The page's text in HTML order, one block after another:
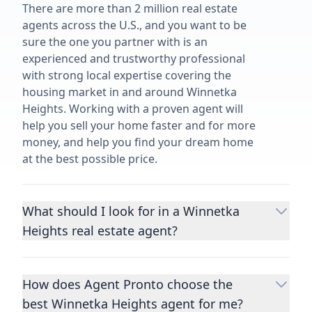
There are more than 2 million real estate
agents across the U.S., and you want to be
sure the one you partner with is an
experienced and trustworthy professional
with strong local expertise covering the
housing market in and around Winnetka
Heights. Working with a proven agent will
help you sell your home faster and for more
money, and help you find your dream home
at the best possible price.
What should I look for in a Winnetka
Heights real estate agent?
Choosing a real estate agent to help you
important decisions you’ll make in your
lifetime. You want to make sure your agent
How does Agent Pronto choose the
best Winnetka Heights agent for me?